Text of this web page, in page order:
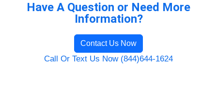
Have A Question or Need More
Information?
Contact Us Now
Call Or Text Us Now (844)644-1624